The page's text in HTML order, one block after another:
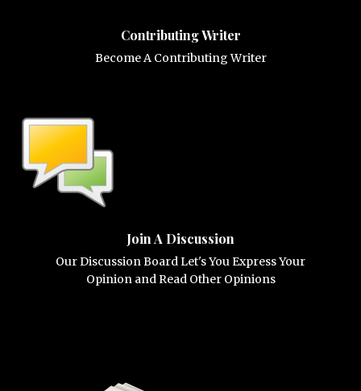
Contributing Writer
Become A Contributing Writer
Join A Discussion
Our Discussion Board Let's You Express Your
Opinion and Read Other Opinions